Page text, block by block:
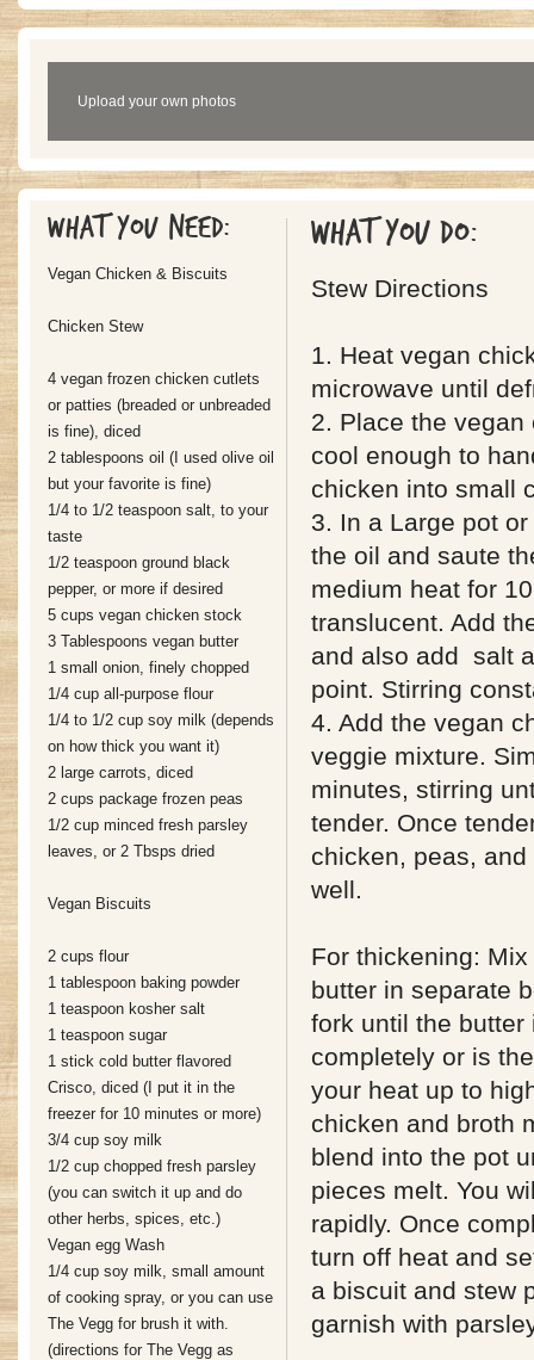
Upload your own photos
What you need:
Vegan Chicken & Biscuits
Chicken Stew
4 vegan frozen chicken cutlets
or patties (breaded or unbreaded
is fine), diced
2 tablespoons oil (I used olive oil
but your favorite is fine)
1/4 to 1/2 teaspoon salt, to your
taste
1/2 teaspoon ground black
pepper, or more if desired
5 cups vegan chicken stock
3 Tablespoons vegan butter
1 small onion, finely chopped
1/4 cup all-purpose flour
1/4 to 1/2 cup soy milk (depends
on how thick you want it)
2 large carrots, diced
2 cups package frozen peas
1/2 cup minced fresh parsley
leaves, or 2 Tbsps dried
Vegan Biscuits
2 cups flour
1 tablespoon baking powder
1 teaspoon kosher salt
1 teaspoon sugar
1 stick cold butter flavored
Crisco, diced (I put it in the
freezer for 10 minutes or more)
3/4 cup soy milk
1/2 cup chopped fresh parsley
(you can switch it up and do
other herbs, spices, etc.)
Vegan egg Wash
1/4 cup soy milk, small amount
of cooking spray, or you can use
The Vegg for brush it with.
(directions for The Vegg as
What you do:
Stew Directions
1. Heat vegan
microwave until
2. Place the
cool enough to
chicken into small
3. In a Large pot
the oil and saute
medium heat for
translucent. Add
and also add salt
point. Stirring
4. Add the vegan
veggie mixture.
minutes, stirring
tender. Once
chicken, peas,
well.
For thickening:
butter in separate
fork until the
completely or is
your heat up to
chicken and broth
blend into the pot
pieces melt. You
rapidly. Once
turn off heat and
a biscuit and stew
garnish with